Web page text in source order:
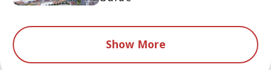
Show More